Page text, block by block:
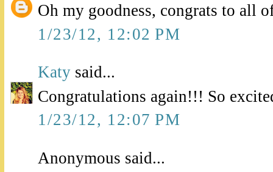
Oh my goodness, congrats to all
1/23/12, 12:02 PM
Katy said...
Congratulations again!!! So
1/23/12, 12:07 PM
Anonymous said...